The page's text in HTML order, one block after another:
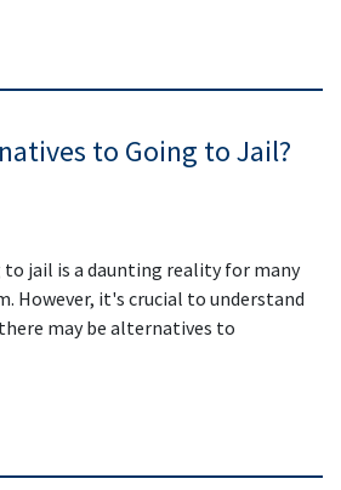
to Going to Jail?
jail is a daunting reality for many
However, it's crucial to understand
may be alternatives to